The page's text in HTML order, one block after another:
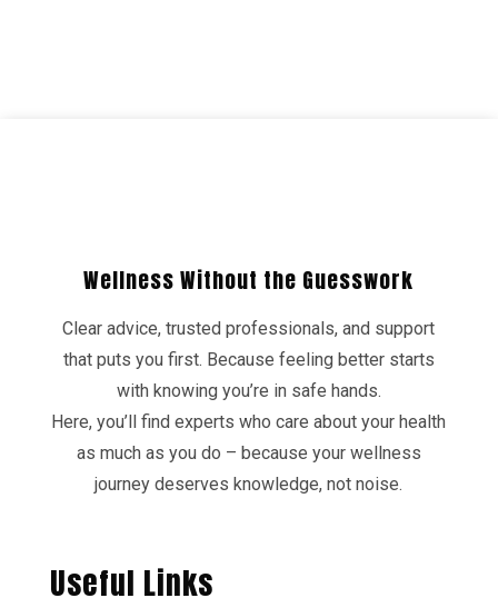
Wellness Without the Guesswork
Clear advice, trusted professionals, and support
that puts you first. Because feeling better starts
with knowing you’re in safe hands.
Here, you’ll find experts who care about your health
as much as you do – because your wellness
journey deserves knowledge, not noise.
Useful Links